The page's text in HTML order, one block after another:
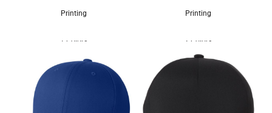
Printing
1 Colors
Printing
2 Colors